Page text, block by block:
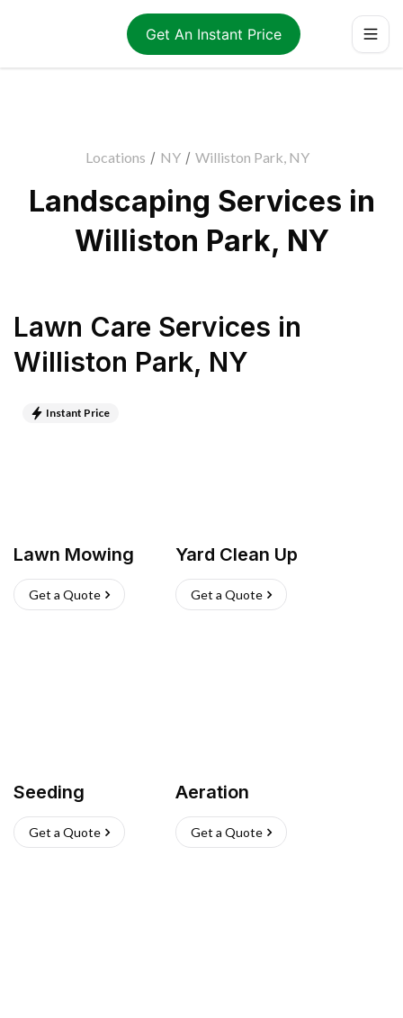
Get An Instant Price
Locations / NY / Williston Park, NY
Landscaping Services in
Williston Park, NY
Lawn Care Services in
Williston Park, NY
Instant Price
Lawn Mowing
Get a Quote
Yard Clean Up
Get a Quote
Seeding
Get a Quote
Aeration
Get a Quote